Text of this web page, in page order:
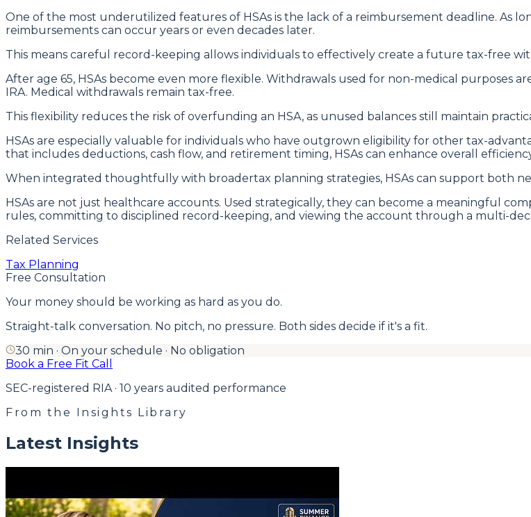
One of the most underutilized features of HSAs is the lack of a reimbursement deadline. As
reimbursements can occur years or even decades later.
This means careful record-keeping allows individuals to effectively create a future tax-free
After age 65, HSAs become even more flexible. Withdrawals used for non-medical purposes
IRA. Medical withdrawals remain tax-free.
This flexibility reduces the risk of overfunding an HSA, as unused balances still maintain
HSAs are especially valuable for individuals who have outgrown eligibility for other tax-
that includes deductions, cash flow, and retirement timing, HSAs can enhance overall
When integrated thoughtfully with broadertax planning strategies, HSAs can support both
HSAs are not just healthcare accounts. Used strategically, they can become a meaningful
rules, committing to disciplined record-keeping, and viewing the account through a multi-
Related Services
Tax Planning
Free Consultation
Your money should be working as hard as you do.
Straight-talk conversation. No pitch, no pressure. Both sides decide if it's a fit.
30 min · On your schedule · No obligation
Book a Free Fit Call
SEC-registered RIA · 10 years audited performance
From the Insights Library
Latest Insights